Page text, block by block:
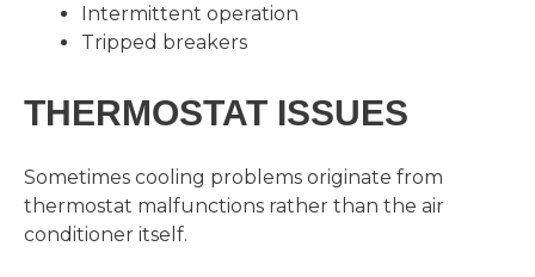
Intermittent operation
Tripped breakers
THERMOSTAT ISSUES
Sometimes cooling problems originate from
thermostat malfunctions rather than the air
conditioner itself.